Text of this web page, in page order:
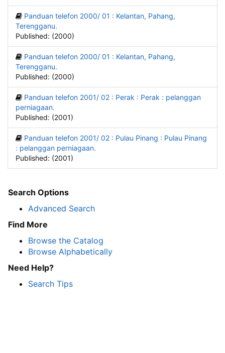
Panduan telefon 2000/ 01 : Kelantan, Pahang,
Terengganu.
Published: (2000)
Panduan telefon 2000/ 01 : Kelantan, Pahang,
Terengganu.
Published: (2000)
Panduan telefon 2001/ 02 : Perak : Perak : pelanggan
perniagaan.
Published: (2001)
Panduan telefon 2001/ 02 : Pulau Pinang : Pulau Pinang
: pelanggan perniagaan.
Published: (2001)
Search Options
Advanced Search
Find More
Browse the Catalog
Browse Alphabetically
Need Help?
Search Tips